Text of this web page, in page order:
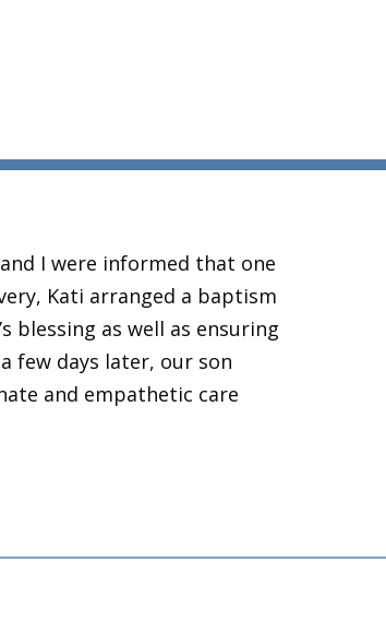
I were informed that one
Kati arranged a baptism
blessing as well as ensuring
few days later, our son
and empathetic care